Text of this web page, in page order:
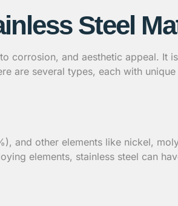
Steel
corrosion, and aesthetic appeal. It
are several types, each with
and other elements like nickel,
elements, stainless steel can